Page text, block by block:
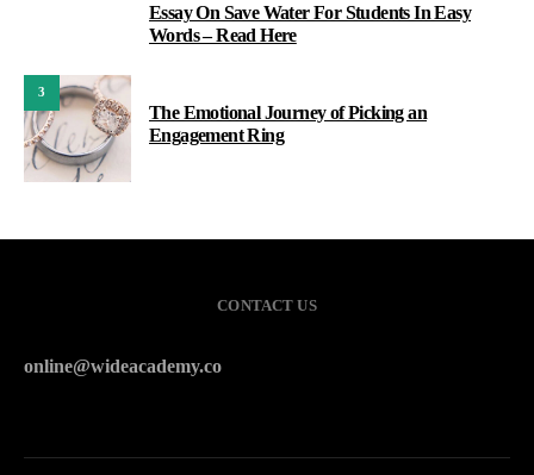
Essay On Save Water For Students In Easy
Words – Read Here
3
The Emotional Journey of Picking an
Engagement Ring
CONTACT US
online@wideacademy.co